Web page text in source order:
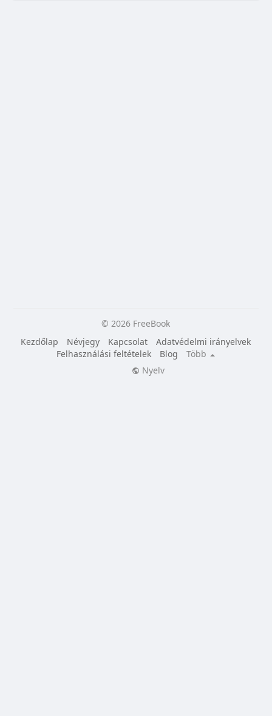
© 2026 FreeBook
Kezdőlap
Névjegy Kapcsolat
Adatvédelmi irányelvek
Felhasználási feltételek
Blog
Több
Nyelv